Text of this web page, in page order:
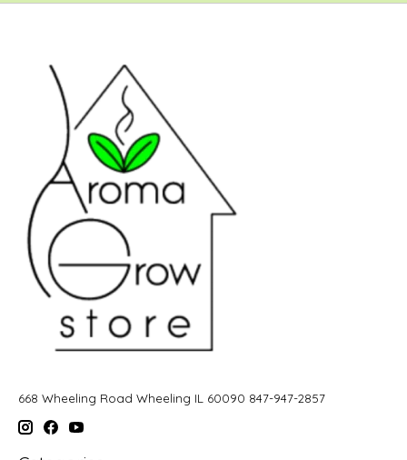
668 Wheeling Road Wheeling IL 60090 847-947-2857